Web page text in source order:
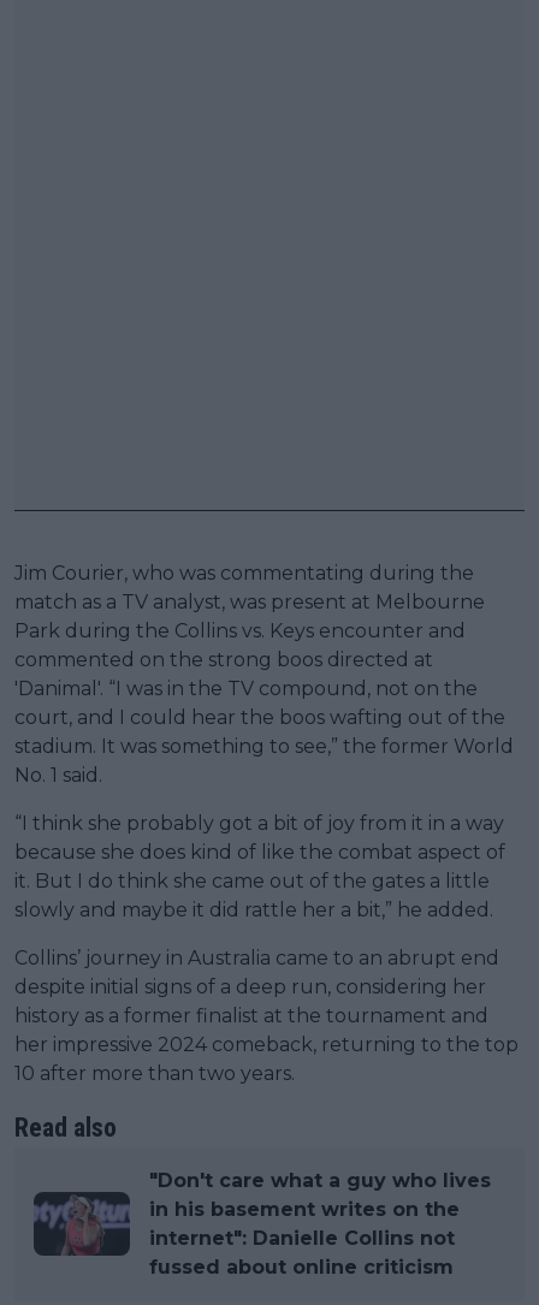
Jim Courier, who was commentating during the
match as a TV analyst, was present at Melbourne
Park during the Collins vs. Keys encounter and
commented on the strong boos directed at
'Danimal'. “I was in the TV compound, not on the
court, and I could hear the boos wafting out of the
stadium. It was something to see,” the former World
No. 1 said.
“I think she probably got a bit of joy from it in a way
because she does kind of like the combat aspect of
it. But I do think she came out of the gates a little
slowly and maybe it did rattle her a bit,” he added.
Collins’ journey in Australia came to an abrupt end
despite initial signs of a deep run, considering her
history as a former finalist at the tournament and
her impressive 2024 comeback, returning to the top
10 after more than two years.
Read also
"Don't care what a guy who lives
in his basement writes on the
internet": Danielle Collins not
fussed about online criticism